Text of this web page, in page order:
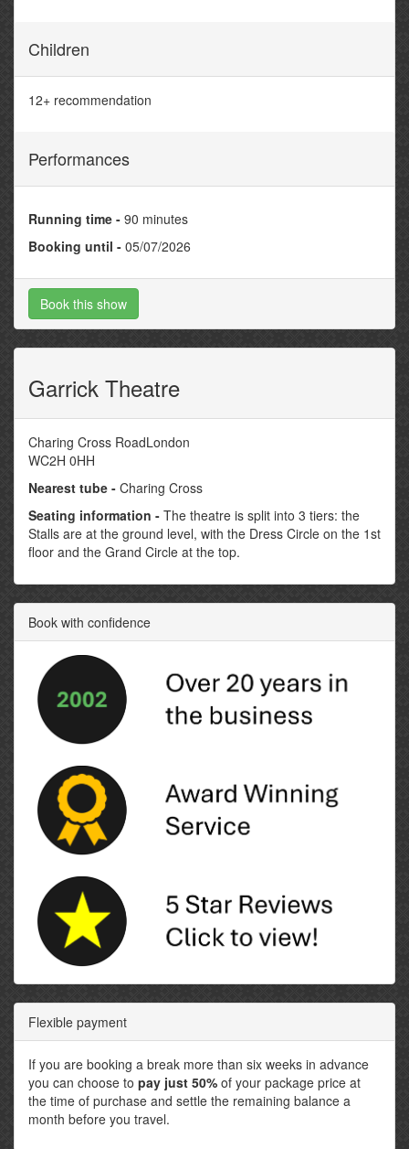
Children
12+ recommendation
Performances
Running time - 90 minutes
Booking until - 05/07/2026
Book this show
Garrick Theatre
Charing Cross RoadLondon
WC2H 0HH
Nearest tube - Charing Cross
Seating information - The theatre is split into 3 tiers: the
Stalls are at the ground level, with the Dress Circle on the 1st
floor and the Grand Circle at the top.
Book with confidence
Flexible payment
If you are booking a break more than six weeks in advance
you can choose to pay just 50% of your package price at
the time of purchase and settle the remaining balance a
month before you travel.